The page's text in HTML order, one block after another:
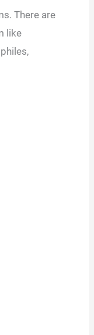
There are
like